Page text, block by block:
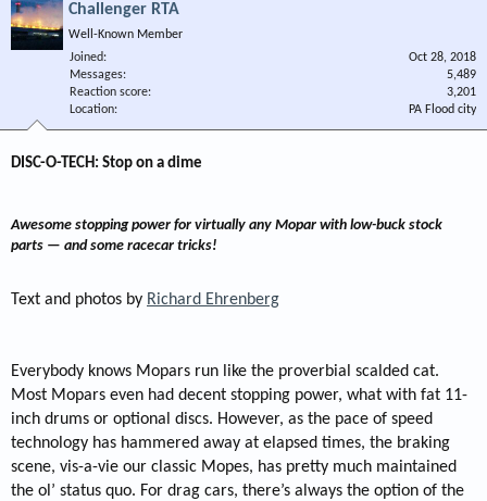
Challenger RTA
Well-Known Member
Joined
Oct 28, 2018
Messages
5,489
Reaction score
3,201
Location
PA Flood city
DISC-O-TECH: Stop on a dime​
Awesome stopping power for virtually any Mopar with low-buck stock
parts — and some racecar tricks!
Text and photos by Richard Ehrenberg
Everybody knows Mopars run like the proverbial scalded cat.
Most Mopars even had decent stopping power, what with fat 11-
inch drums or optional discs. However, as the pace of speed
technology has hammered away at elapsed times, the braking
scene, vis-a-vie our classic Mopes, has pretty much maintained
the ol’ status quo. For drag cars, there’s always the option of the